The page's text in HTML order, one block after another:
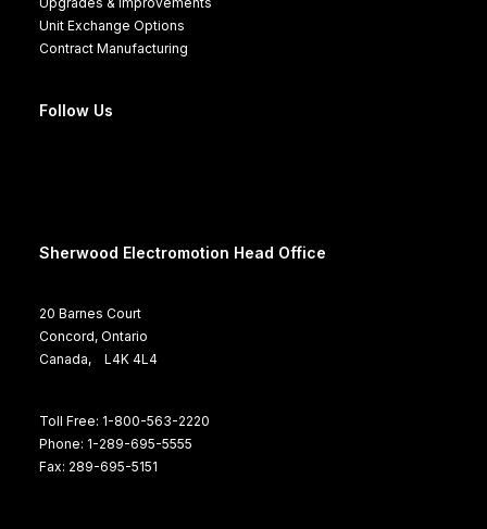
Unit Exchange Options
Contract Manufacturing
Follow Us
Sherwood Electromotion Head Office
20 Barnes Court
Concord, Ontario
Canada, L4K 4L4
Toll Free: 1-800-563-2220
Phone: 1-289-695-5555
Fax: 289-695-5151